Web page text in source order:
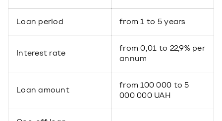
Loan period from 1 to 5 years
Interest rate
from 0,01 to 22,9% per
annum
Loan amount
from 100 000 to 5
000 000 UAH